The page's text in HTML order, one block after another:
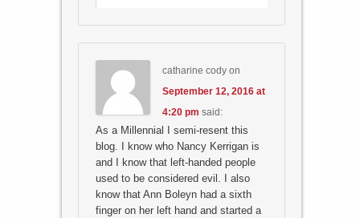
catharine codyon
September 12, 2016 at
4:20 pm said:
As a Millennial I semi-resent this
blog. I know who Nancy Kerrigan is
and I know that left-handed people
used to be considered evil. I also
know that Ann Boleyn had a sixth
finger on her left hand and started a